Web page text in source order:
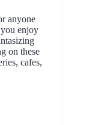
anyone
enjoy
on these
cafes,